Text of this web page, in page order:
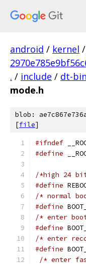
android / kernel /
. / include / dt-
mode.h
blob:
[file]
#ifndef
#define
/*high 24
#define
/* normal
#define
/* enter
#define
/* enter
#define
/* enter